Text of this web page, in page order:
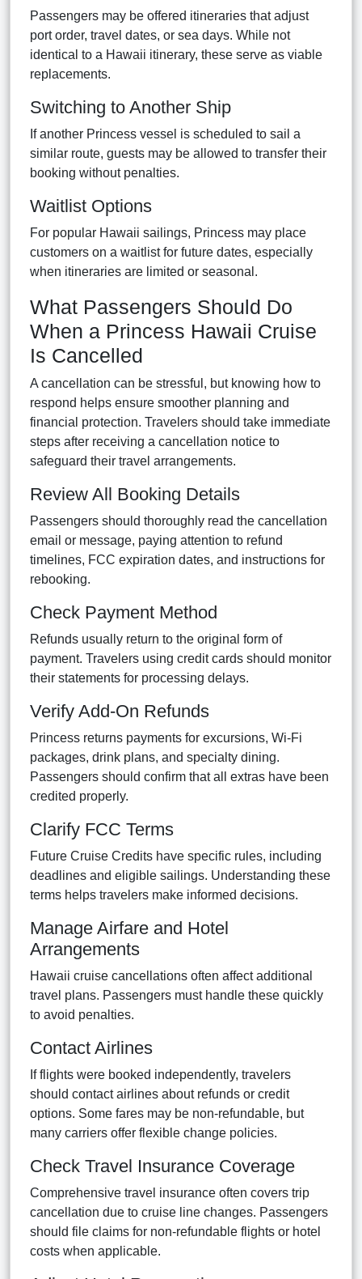
Passengers may be offered itineraries that adjust
port order, travel dates, or sea days. While not
identical to a Hawaii itinerary, these serve as viable
replacements.
Switching to Another Ship
If another Princess vessel is scheduled to sail a
similar route, guests may be allowed to transfer their
booking without penalties.
Waitlist Options
For popular Hawaii sailings, Princess may place
customers on a waitlist for future dates, especially
when itineraries are limited or seasonal.
What Passengers Should Do
When a Princess Hawaii Cruise
Is Cancelled
A cancellation can be stressful, but knowing how to
respond helps ensure smoother planning and
financial protection. Travelers should take immediate
steps after receiving a cancellation notice to
safeguard their travel arrangements.
Review All Booking Details
Passengers should thoroughly read the cancellation
email or message, paying attention to refund
timelines, FCC expiration dates, and instructions for
rebooking.
Check Payment Method
Refunds usually return to the original form of
payment. Travelers using credit cards should monitor
their statements for processing delays.
Verify Add-On Refunds
Princess returns payments for excursions, Wi-Fi
packages, drink plans, and specialty dining.
Passengers should confirm that all extras have been
credited properly.
Clarify FCC Terms
Future Cruise Credits have specific rules, including
deadlines and eligible sailings. Understanding these
terms helps travelers make informed decisions.
Manage Airfare and Hotel
Arrangements
Hawaii cruise cancellations often affect additional
travel plans. Passengers must handle these quickly
to avoid penalties.
Contact Airlines
If flights were booked independently, travelers
should contact airlines about refunds or credit
options. Some fares may be non-refundable, but
many carriers offer flexible change policies.
Check Travel Insurance Coverage
Comprehensive travel insurance often covers trip
cancellation due to cruise line changes. Passengers
should file claims for non-refundable flights or hotel
costs when applicable.